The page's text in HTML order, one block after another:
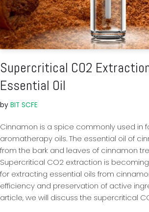
Supercritical CO2
Essential Oil
by BIT SCFE
Cinnamon is a spice commonly used in
aromatherapy oils. The essential oil of
from the bark and leaves of cinnamon
Supercritical CO2 extraction is
for extracting essential oils from
efficiency and preservation of active
article, we will discuss the supercritical